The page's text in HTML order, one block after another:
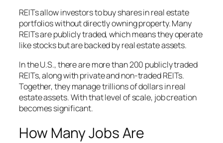
REITs allow investors to buy shares in real estate
portfolios without directly owning property. Many
REITs are publicly traded, which means they operate
like stocks but are backed by real estate assets.
In the U.S., there are more than 200 publicly traded
REITs, along with private and non-traded REITs.
Together, they manage trillions of dollars in real
estate assets. With that level of scale, job creation
becomes significant.
How Many Jobs Are